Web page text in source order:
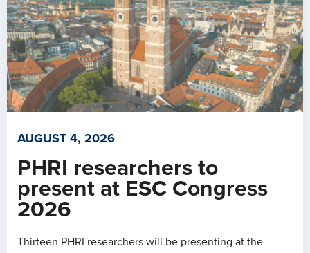
AUGUST 4, 2026
PHRI researchers to
present at ESC Congress
2026
Thirteen PHRI researchers will be presenting at the